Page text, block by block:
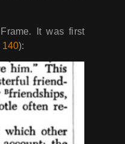
It was first
140):